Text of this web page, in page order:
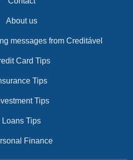
About us
messages from Creditável
Card Tips
Tips
Tips
Loans Tips
Finance